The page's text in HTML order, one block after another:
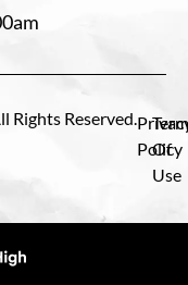
Rights Reserved.
Policy
Of
Use